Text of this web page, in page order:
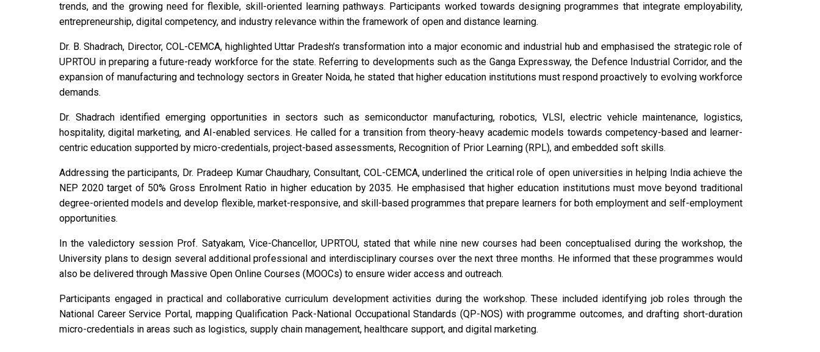
trends, and the growing need for flexible, skill-oriented learning pathways. Participants worked towards designing programmes that integrate employability,
entrepreneurship, digital competency, and industry relevance within the framework of open and distance learning.
Dr. B. Shadrach, Director, COL-CEMCA, highlighted Uttar Pradesh’s transformation into a major economic and industrial hub and emphasised the strategic role of
UPRTOU in preparing a future-ready workforce for the state. Referring to developments such as the Ganga Expressway, the Defence Industrial Corridor, and the
expansion of manufacturing and technology sectors in Greater Noida, he stated that higher education institutions must respond proactively to evolving workforce
demands.
Dr. Shadrach identified emerging opportunities in sectors such as semiconductor manufacturing, robotics, VLSI, electric vehicle maintenance, logistics,
hospitality, digital marketing, and AI-enabled services. He called for a transition from theory-heavy academic models towards competency-based and learner-
centric education supported by micro-credentials, project-based assessments, Recognition of Prior Learning (RPL), and embedded soft skills.
Addressing the participants, Dr. Pradeep Kumar Chaudhary, Consultant, COL-CEMCA, underlined the critical role of open universities in helping India achieve the
NEP 2020 target of 50% Gross Enrolment Ratio in higher education by 2035. He emphasised that higher education institutions must move beyond traditional
degree-oriented models and develop flexible, market-responsive, and skill-based programmes that prepare learners for both employment and self-employment
opportunities.
In the valedictory session Prof. Satyakam, Vice-Chancellor, UPRTOU, stated that while nine new courses had been conceptualised during the workshop, the
University plans to design several additional professional and interdisciplinary courses over the next three months. He informed that these programmes would
also be delivered through Massive Open Online Courses (MOOCs) to ensure wider access and outreach.
Participants engaged in practical and collaborative curriculum development activities during the workshop. These included identifying job roles through the
National Career Service Portal, mapping Qualification Pack-National Occupational Standards (QP-NOS) with programme outcomes, and drafting short-duration
micro-credentials in areas such as logistics, supply chain management, healthcare support, and digital marketing.